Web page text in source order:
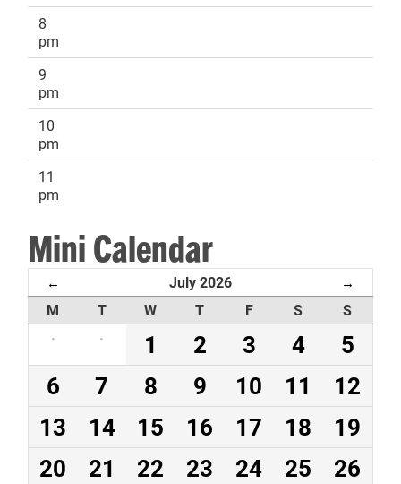
8
pm
9
pm
10
pm
11
pm
Mini Calendar
← July 2026 →
M T W T F S
S
·
· 1 2 3 4
5
6
7 8 9 10 11
12
13
14 15 16 17 18
19
20
21 22 23 24 25
26